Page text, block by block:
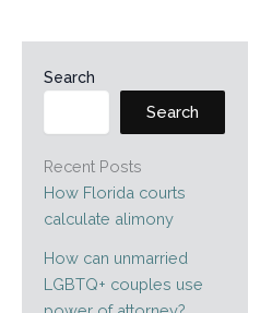
Search
Search
Recent Posts
How Florida courts
calculate alimony
How can unmarried
LGBTQ+ couples use